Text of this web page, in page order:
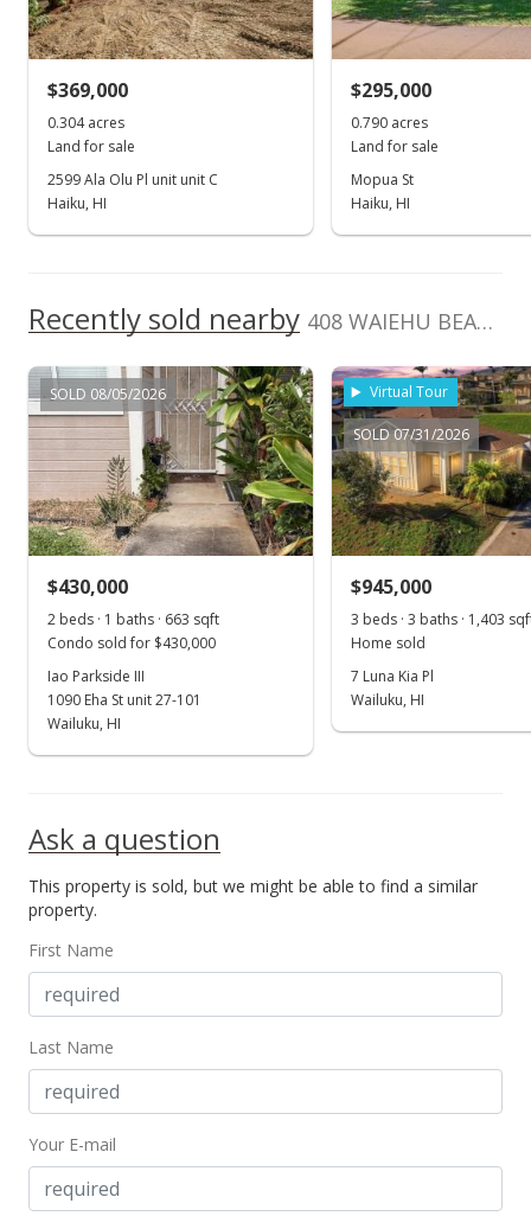
Oct 15, 2019
For sale
MLS #384417
$279,000
MLS #384417
Sep 30, 2019
New Listing
$279,000
$38.35
Show more
$369,000
0.304 acres
Land for sale
2599 Ala Olu Pl unit unit C
Haiku, HI
$295,000
0.790 acres
Land for sale
Mopua St
Haiku, HI
Recently sold nearby 408 WAIEHU BEACH Rd
SOLD 08/05/2026
$430,000
2 beds · 1 baths · 663 sqft
Condo sold for $430,000
Iao Parkside III
1090 Eha St unit 27-101
Wailuku, HI
Virtual Tour
SOLD 07/31/2026
$945,000
3 beds · 3 baths · 1,403
Home sold
7 Luna Kia Pl
Wailuku, HI
Ask a question
This property is sold, but we might be able to find a similar
property.
First Name
Last Name
Your E-mail